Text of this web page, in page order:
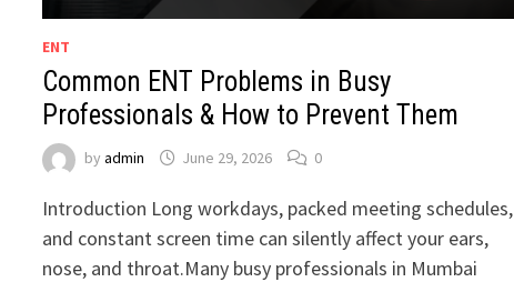
ENT
Common ENT Problems in Busy
Professionals & How to Prevent Them
byadmin June 29, 2026 0
Introduction Long workdays, packed meeting schedules,
and constant screen time can silently affect your ears,
nose, and throat.Many busy professionals in Mumbai